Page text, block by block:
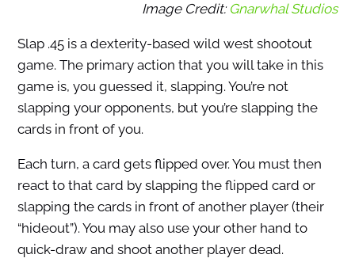
Image Credit: Gnarwhal Studios
Slap .45 is a dexterity-based wild west shootout
game. The primary action that you will take in this
game is, you guessed it, slapping. You’re not
slapping your opponents, but you’re slapping the
cards in front of you.
Each turn, a card gets flipped over. You must then
react to that card by slapping the flipped card or
slapping the cards in front of another player (their
“hideout”). You may also use your other hand to
quick-draw and shoot another player dead.